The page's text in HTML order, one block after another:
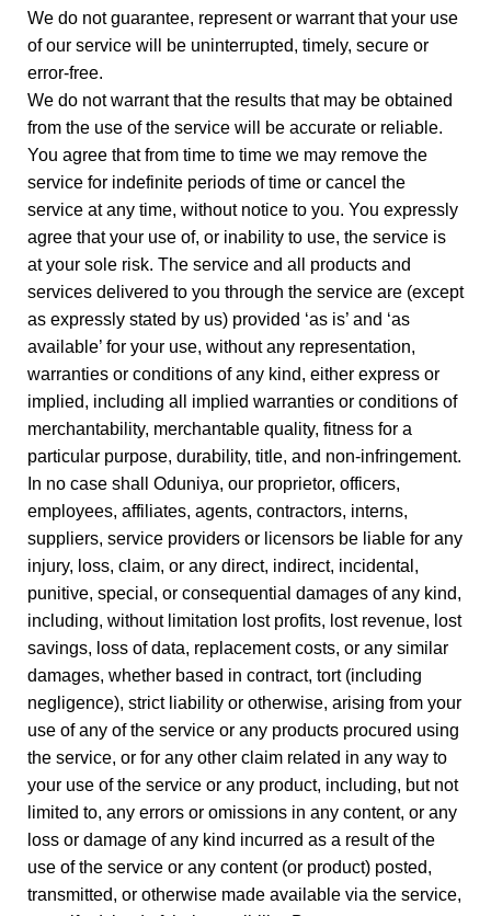
We do not guarantee, represent or warrant that your use
of our service will be uninterrupted, timely, secure or
error-free.
We do not warrant that the results that may be obtained
from the use of the service will be accurate or reliable.
You agree that from time to time we may remove the
service for indefinite periods of time or cancel the
service at any time, without notice to you. You expressly
agree that your use of, or inability to use, the service is
at your sole risk. The service and all products and
services delivered to you through the service are (except
as expressly stated by us) provided ‘as is’ and ‘as
available’ for your use, without any representation,
warranties or conditions of any kind, either express or
implied, including all implied warranties or conditions of
merchantability, merchantable quality, fitness for a
particular purpose, durability, title, and non-infringement.
In no case shall Oduniya, our proprietor, officers,
employees, affiliates, agents, contractors, interns,
suppliers, service providers or licensors be liable for any
injury, loss, claim, or any direct, indirect, incidental,
punitive, special, or consequential damages of any kind,
including, without limitation lost profits, lost revenue, lost
savings, loss of data, replacement costs, or any similar
damages, whether based in contract, tort (including
negligence), strict liability or otherwise, arising from your
use of any of the service or any products procured using
the service, or for any other claim related in any way to
your use of the service or any product, including, but not
limited to, any errors or omissions in any content, or any
loss or damage of any kind incurred as a result of the
use of the service or any content (or product) posted,
transmitted, or otherwise made available via the service,